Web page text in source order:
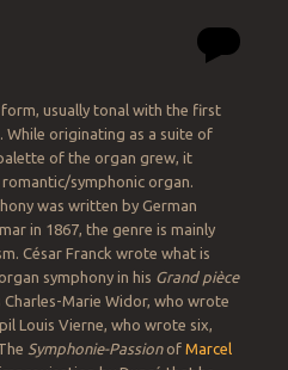
usually tonal with the first
originating as a suite of
of the organ grew, it
symphonic organ.
was written by German
in 1867, the genre is mainly
César Franck wrote what is
symphony in his Grand pièce
Marie Widor, who wrote
Louis Vierne, who wrote six,
Symphonie-Passionof Marcel